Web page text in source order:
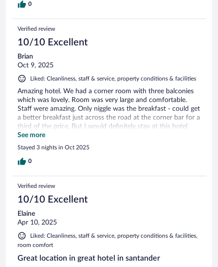
0
Verified review
10/10 Excellent
Brian
Oct 9, 2025
Liked: Cleanliness, staff & service, property conditions & facilities
Amazing hotel. We had a corner room with three balconies
which was lovely. Room was very large and comfortable.
Staff were amazing. Only niggle was the breakfast - could get
a better breakfast just across the road at the corner bar for a
third of the price. But I would definitely stay at this hotel
again.
See more
Stayed 3 nights in Oct 2025
0
Verified review
10/10 Excellent
Elaine
Apr 10, 2025
Liked: Cleanliness, staff & service, property conditions & facilities,
room comfort
Great location in great hotel in santander